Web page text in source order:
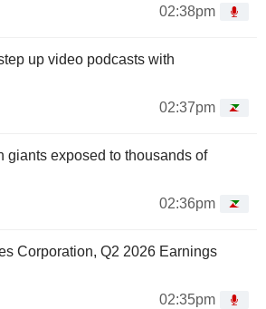
02:38pm
up video podcasts with
02:37pm
giants exposed to thousands of
02:36pm
Corporation, Q2 2026 Earnings
02:35pm